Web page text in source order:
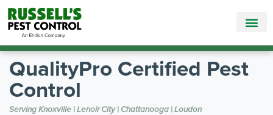
Call Today for a Free Quote!
QualityPro Certified Pest
Control
Serving Knoxville | Lenoir City | Chattanooga | Loudon